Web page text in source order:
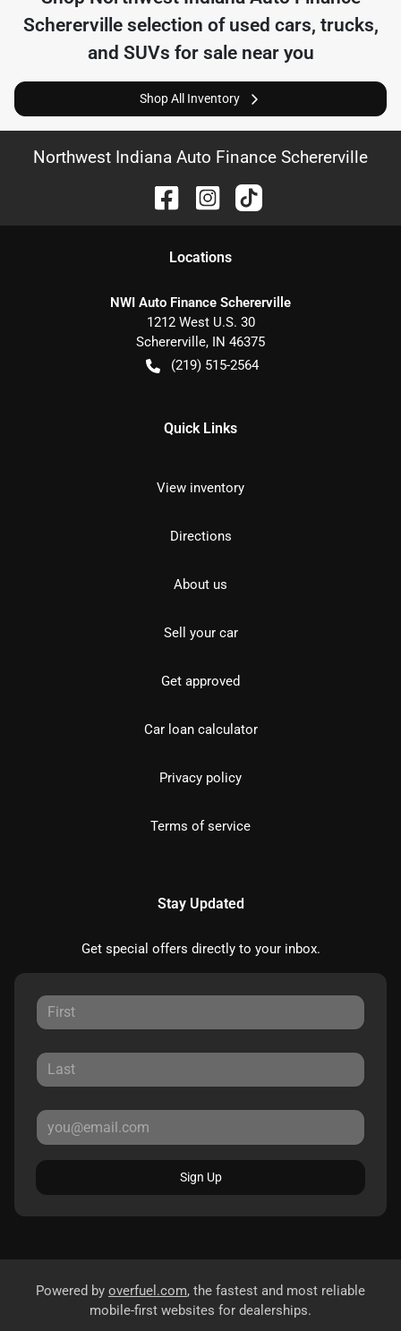
Scherervilleselection of used cars, trucks,
and SUVs for sale near you
Shop All Inventory
Northwest Indiana Auto Finance Schererville
Locations
NWI Auto Finance Schererville
1212 West U.S. 30
Schererville, IN 46375
(219) 515-2564
Quick Links
View inventory
Directions
About us
Sell your car
Get approved
Car loan calculator
Privacy policy
Terms of service
Stay Updated
Get special offers directly to your inbox.
Sign Up
Powered by overfuel.com, the fastest and most reliable
mobile-first websites for dealerships.